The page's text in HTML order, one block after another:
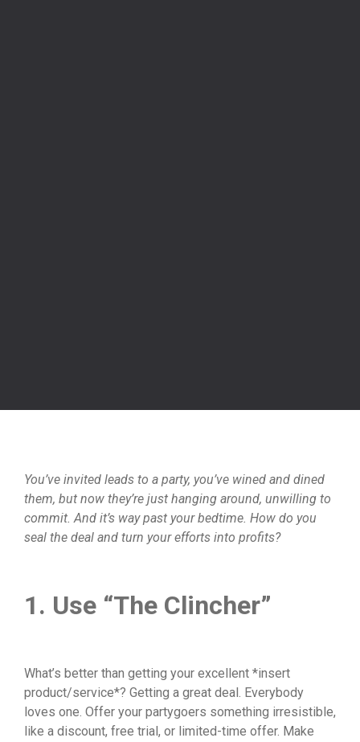
You’ve invited leads to a party, you’ve wined and dined
them, but now they’re just hanging around, unwilling to
commit. And it’s way past your bedtime. How do you
seal the deal and turn your efforts into profits?
1. Use “The Clincher”
What’s better than getting your excellent *insert
product/service*? Getting a great deal. Everybody
loves one. Offer your partygoers something irresistible,
like a discount, free trial, or limited-time offer. Make